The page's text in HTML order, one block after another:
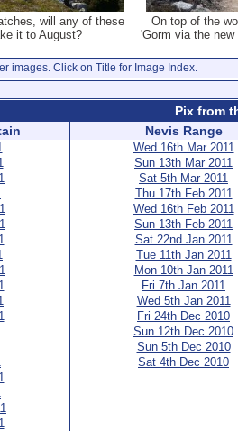
will any of these
it to August?
On top of the
'Gorm via the
images. Click on Title for Image Index.
Pix from
Nevis Range
Wed 16th Mar 2011
Sun 13th Mar 2011
Sat 5th Mar 2011
Thu 17th Feb 2011
Wed 16th Feb 2011
Sun 13th Feb 2011
Sat 22nd Jan 2011
Tue 11th Jan 2011
Mon 10th Jan 2011
Fri 7th Jan 2011
Wed 5th Jan 2011
Fri 24th Dec 2010
Sun 12th Dec 2010
Sun 5th Dec 2010
Sat 4th Dec 2010